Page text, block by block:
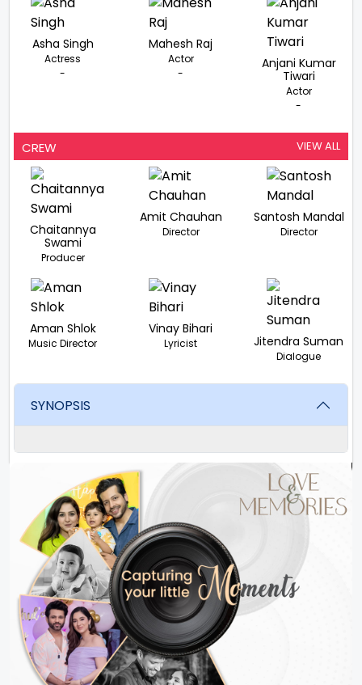
Asha Singh
Actress
-
Mahesh Raj
Actor
-
Anjani Kumar
Tiwari
Actor
-
CREW VIEW ALL
Chaitannya
Swami
Producer
Amit Chauhan
Director
Santosh Mandal
Director
Aman Shlok
Music Director
Vinay Bihari
Lyricist Jitendra Suman
Dialogue
SYNOPSIS